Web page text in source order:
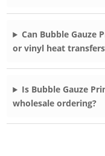
Can Bubble Gauze
or vinyl heat
Is Bubble Gauze
wholesale ordering?